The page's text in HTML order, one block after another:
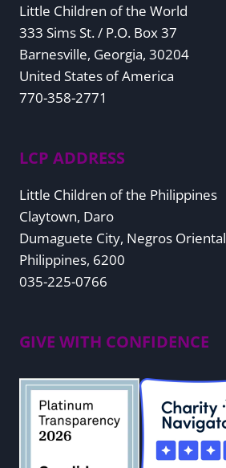
Little Children of the World
333 Sims St. / P.O. Box 37
Barnesville, Georgia, 30204
United States of America
770-358-2771
LCP ADDRESS
Little Children of the Philippines
Claytown, Daro
Dumaguete City, Negros Oriental
Philippines, 6200
035-225-0766
GIVE WITH CONFIDENCE